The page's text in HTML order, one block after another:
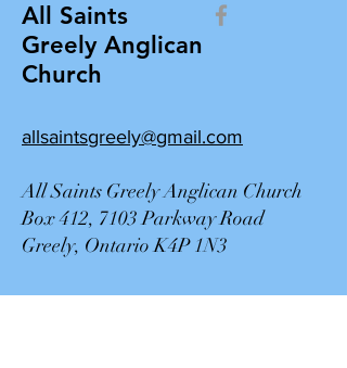
All Saints
Greely Anglican
Church
allsaintsgreely@gmail.com
All Saints Greely Anglican Church
Box 412, 7103 Parkway Road
Greely, Ontario K4P 1N3